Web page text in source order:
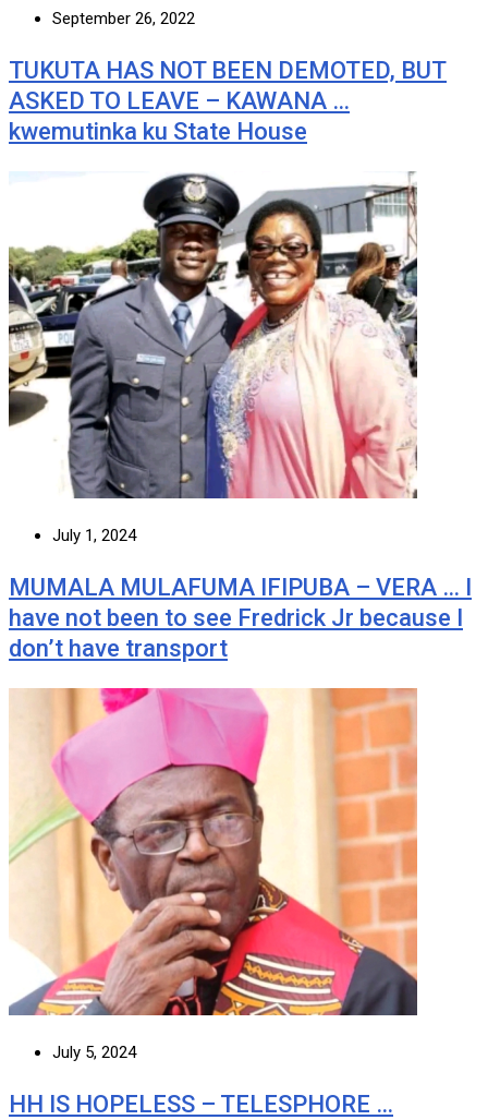
September 26, 2022
TUKUTA HAS NOT BEEN DEMOTED, BUT
ASKED TO LEAVE – KAWANA …
kwemutinka ku State House
July 1, 2024
MUMALA MULAFUMA IFIPUBA – VERA … I
have not been to see Fredrick Jr because I
don’t have transport
July 5, 2024
HH IS HOPELESS – TELESPHORE …